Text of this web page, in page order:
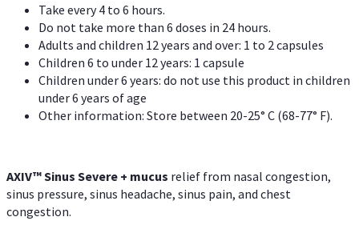
Take every 4 to 6 hours.
Do not take more than 6 doses in 24 hours.
Adults and children 12 years and over: 1 to 2 capsules
Children 6 to under 12 years: 1 capsule
Children under 6 years: do not use this product in children
under 6 years of age
Other information: Store between 20-25° C (68-77° F).
AXIV™Sinus Severe + mucus relief from nasal congestion,
sinus pressure, sinus headache, sinus pain, and chest
congestion.